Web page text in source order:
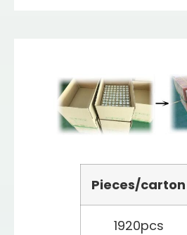
Pieces/carton
1920pcs